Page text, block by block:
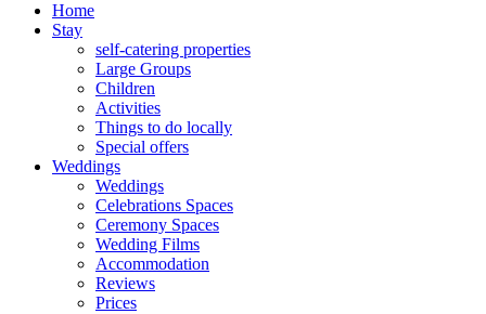
Home
Stay
self-catering properties
Large Groups
Children
Activities
Things to do locally
Special offers
Weddings
Weddings
Celebrations Spaces
Ceremony Spaces
Wedding Films
Accommodation
Reviews
Prices